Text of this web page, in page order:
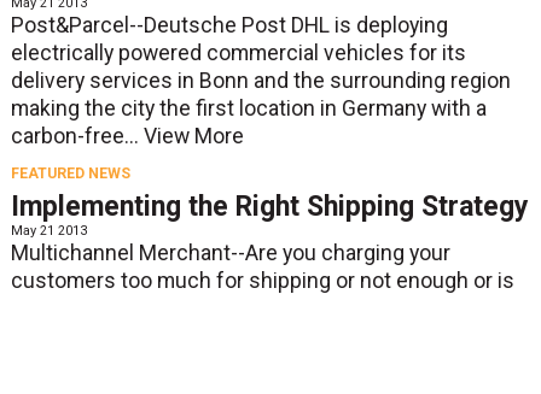
Post&Parcel--Deutsche Post DHL is deploying
electrically powered commercial vehicles for its
delivery services in Bonn and the surrounding region
making the city the first location in Germany with a
carbon-free... View More
FEATURED NEWS
Implementing the Right Shipping Strategy
May 21 2013
Multichannel Merchant--Are you charging your
customers too much for shipping or not enough or is